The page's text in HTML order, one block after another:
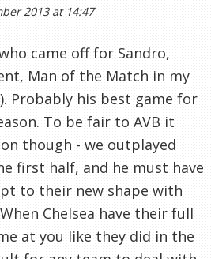
2013 at 14:47
came off for Sandro,
Man of the Match in my
Probably his best game for
To be fair to AVB it
though - we outplayed
first half, and he must have
to their new shape with
Chelsea have their full
at you like they did in the